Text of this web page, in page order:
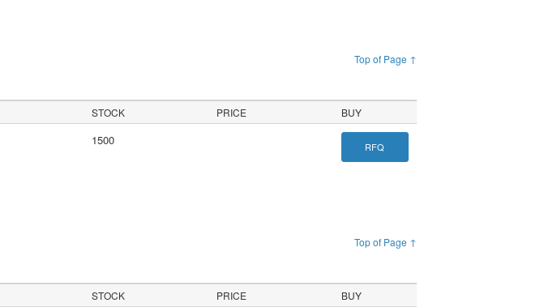
Top of Page ↑
STOCK PRICE BUY
1500 RFQ
Top of Page ↑
STOCK PRICE BUY